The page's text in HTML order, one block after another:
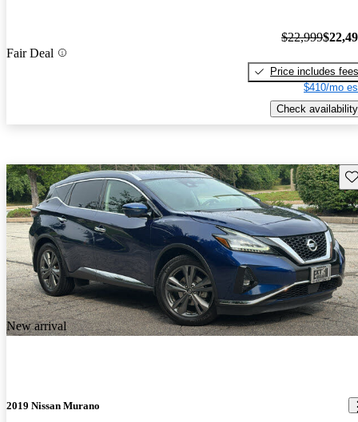
Fair Deal
$22,999
Price includes fees
$410/mo
Check availability
New arrival
2019 Nissan Murano